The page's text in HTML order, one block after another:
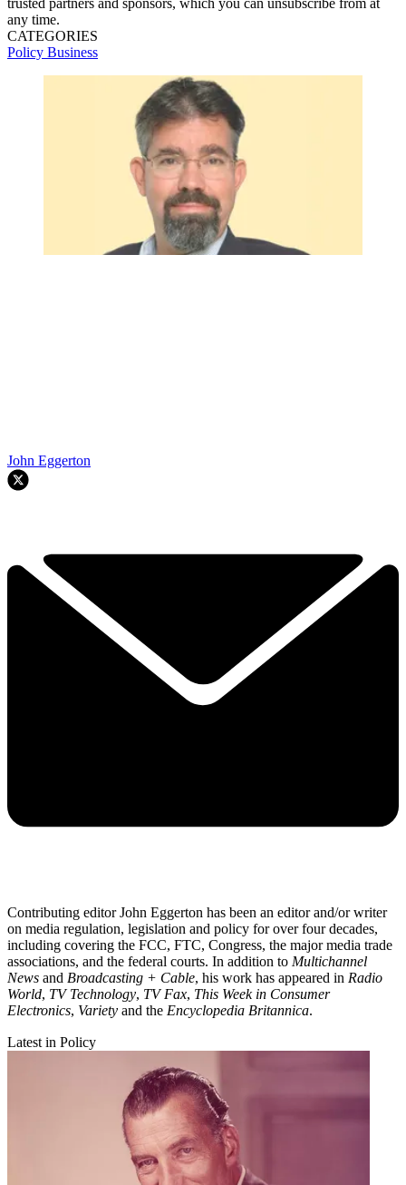
any time.
CATEGORIES
Policy Business
John Eggerton
Contributing editor John Eggerton has been an editor and/or writer
on media regulation, legislation and policy for over four decades,
including covering the FCC, FTC, Congress, the major media trade
associations, and the federal courts. In addition to Multichannel
News and Broadcasting + Cable, his work has appeared in Radio
World, TV Technology, TV Fax, This Week in Consumer
Electronics, Variety and the Encyclopedia Britannica.
Latest in Policy